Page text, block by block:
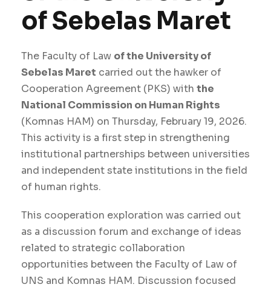
of Sebelas Maret
The Faculty of Law of the University of
Sebelas Maret carried out the hawker of
Cooperation Agreement (PKS) with the
National Commission on Human Rights
(Komnas HAM) on Thursday, February 19, 2026.
This activity is a first step in strengthening
institutional partnerships between universities
and independent state institutions in the field
of human rights.
This cooperation exploration was carried out
as a discussion forum and exchange of ideas
related to strategic collaboration
opportunities between the Faculty of Law of
UNS and Komnas HAM. Discussion focused